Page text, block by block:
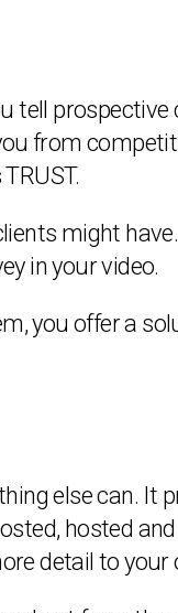
tell
from
might
in your video.
you offer a
else can. It
hosted
detail to your